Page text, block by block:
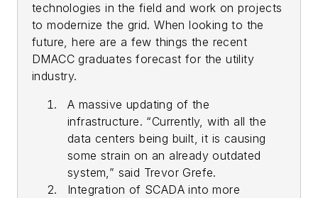
technologies in the field and work on projects
to modernize the grid. When looking to the
future, here are a few things the recent
DMACC graduates forecast for the utility
industry.
A massive updating of the
infrastructure. “Currently, with all the
data centers being built, it is causing
some strain on an already outdated
system,” said Trevor Grefe.
Integration of SCADA into more